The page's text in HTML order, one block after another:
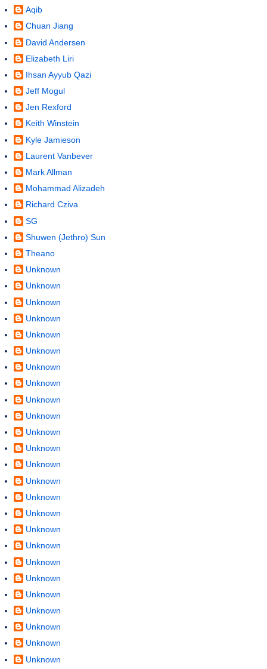
Aqib
Chuan Jiang
David Andersen
Elizabeth Liri
Ihsan Ayyub Qazi
Jeff Mogul
Jen Rexford
Keith Winstein
Kyle Jamieson
Laurent Vanbever
Mark Allman
Mohammad Alizadeh
Richard Cziva
SG
Shuwen (Jethro) Sun
Theano
Unknown
Unknown
Unknown
Unknown
Unknown
Unknown
Unknown
Unknown
Unknown
Unknown
Unknown
Unknown
Unknown
Unknown
Unknown
Unknown
Unknown
Unknown
Unknown
Unknown
Unknown
Unknown
Unknown
Unknown
Unknown